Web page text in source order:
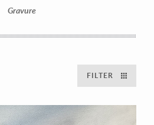
Gravure
FILTER